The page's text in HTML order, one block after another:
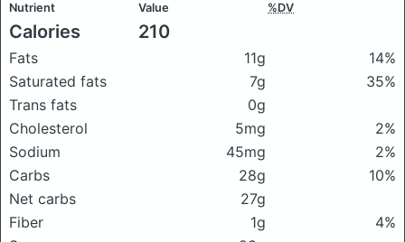
Nutrient Value %DV
Calories 210
Fats 11g
14%
Saturated fats
7g
35%
Trans fats
0g
Cholesterol
5mg
2%
Sodium
45mg
2%
Carbs
28g
10%
Net carbs
27g
Fiber
1g
4%